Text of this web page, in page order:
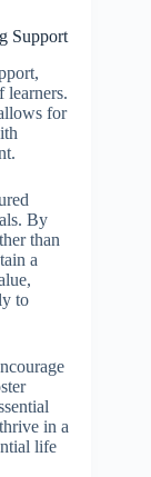
Support
learners.
for
By
than
a
to
in a
life